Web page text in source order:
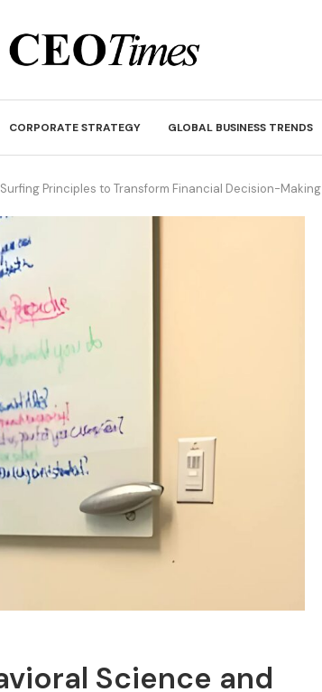
CORPORATE STRATEGY GLOBAL BUSINESS TRENDS
Principles to Transform Financial Decision-Making
Science and